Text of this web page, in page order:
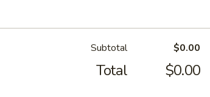
Subtotal $0.00
Total $0.00